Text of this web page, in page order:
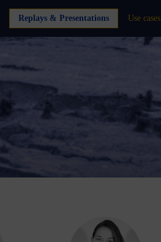
Replays & Presentations Use cases